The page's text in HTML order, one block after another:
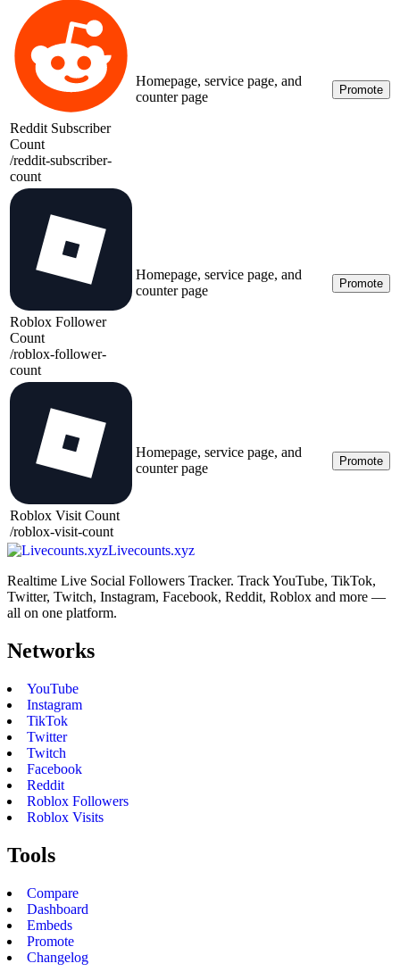
Reddit Subscriber
Count
/reddit-subscriber-
count
Homepage, service page, and
counter page
Promote
Roblox Follower
Count
/roblox-follower-
count
Homepage, service page, and
counter page
Promote
Roblox Visit Count
/roblox-visit-count
Homepage, service page, and
counter page
Promote
Livecounts.xyz
Realtime Live Social Followers Tracker. Track YouTube, TikTok,
Twitter, Twitch, Instagram, Facebook, Reddit, Roblox and more —
all on one platform.
Networks
YouTube
Instagram
TikTok
Twitter
Twitch
Facebook
Reddit
Roblox Followers
Roblox Visits
Tools
Compare
Dashboard
Embeds
Promote
Changelog